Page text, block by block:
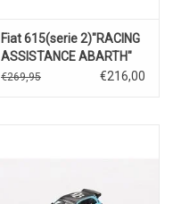
Fiat 615(serie 2)"RACING
ASSISTANCE ABARTH"
€269,95 €216,00